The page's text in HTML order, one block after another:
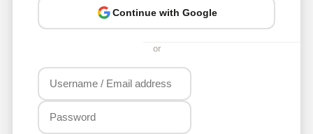
Continue with Google
or